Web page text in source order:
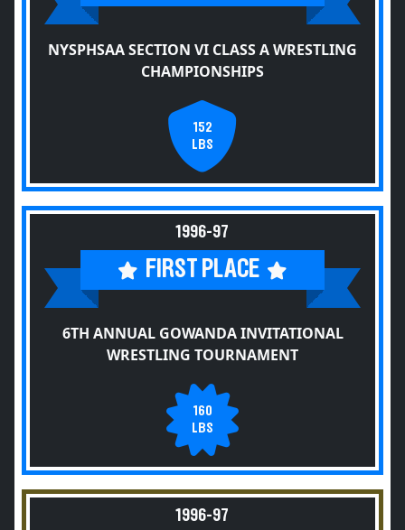
NYSPHSAA SECTION VI CLASS A WRESTLING
CHAMPIONSHIPS
152
LBS
1996-97
FIRST PLACE
6TH ANNUAL GOWANDA INVITATIONAL
WRESTLING TOURNAMENT
160
LBS
1996-97